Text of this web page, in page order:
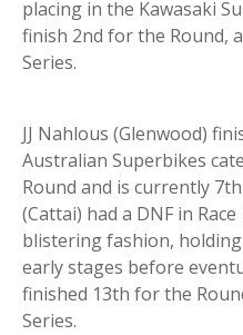
placing in the Kawasaki
finish 2nd for the Round,
Series.
JJ Nahlous (Glenwood)
Australian Superbikes
Round and is currently
(Cattai) had a DNF in
blistering fashion,
early stages before
finished 13th for the
Series.